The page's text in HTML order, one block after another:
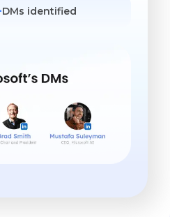
DMs identified